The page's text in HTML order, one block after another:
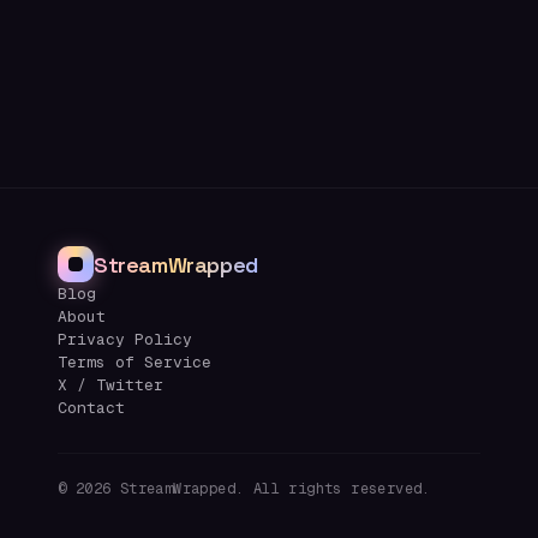
StreamWrapped
Blog
About
Privacy Policy
Terms of Service
X / Twitter
Contact
© 2026 StreamWrapped. All rights reserved.